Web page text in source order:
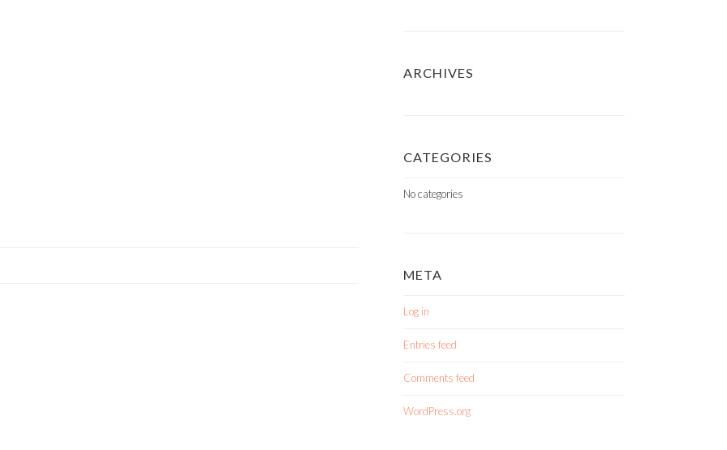
ARCHIVES
CATEGORIES
No categories
META
Log in
Entries feed
Comments feed
WordPress.org